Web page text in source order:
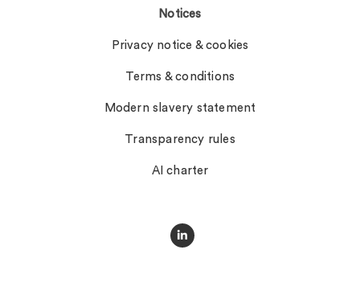
Notices
Privacy notice & cookies
Terms & conditions
Modern slavery statement
Transparency rules
AI charter